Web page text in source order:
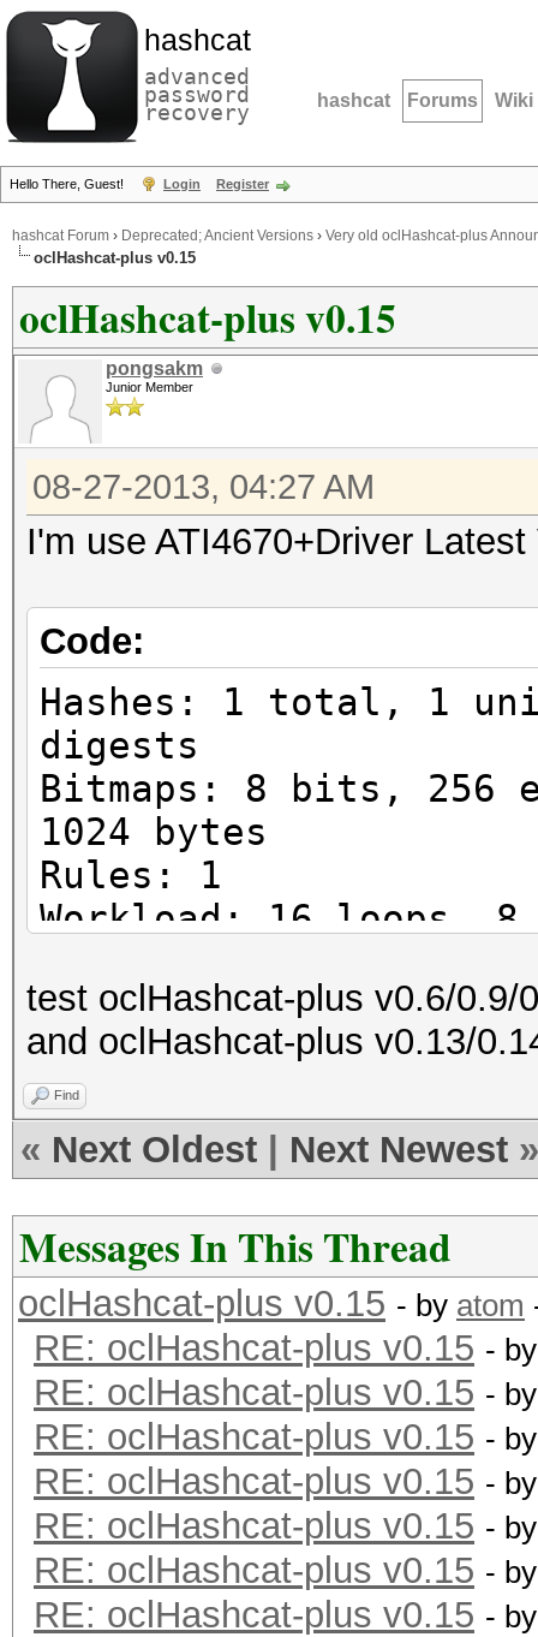
hashcat
advanced
password
recovery hashcat Forums Wiki
Hello There, Guest! Login Register
hashcat Forum › Deprecated; Ancient Versions › Very old oclHashcat-plus
oclHashcat-plus v0.15
oclHashcat-plus v0.15
pongsakm
Junior Member
08-27-2013, 04:27 AM
I'm use ATI4670+Driver
Code:
Hashes: 1 total, 1
digests
Bitmaps: 8 bits, 256
1024 bytes
Rules: 1
Workload: 16 loops, 8
Watchdog:
Device #1: ATI RV730,
Device #1: Kernel ./
RV730_937.2_CAL
cache! Building may
ERROR:
test oclHashcat-plus v0.6/0.9/
and oclHashcat-plus v0.13/
Find
« Next Oldest Next Newest »
Messages In This Thread
oclHashcat-plus v0.15 - by atom
RE: oclHashcat-plus v0.15 -
RE: oclHashcat-plus v0.15 -
RE: oclHashcat-plus v0.15 -
RE: oclHashcat-plus v0.15 -
RE: oclHashcat-plus v0.15 -
RE: oclHashcat-plus v0.15 -
RE: oclHashcat-plus v0.15 -